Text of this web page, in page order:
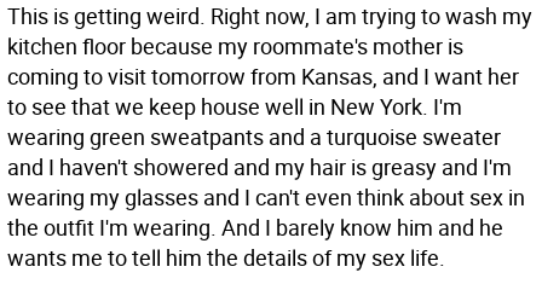
This is getting weird. Right now, I am trying to wash my
kitchen floor because my roommate's mother is
coming to visit tomorrow from Kansas, and I want her
to see that we keep house well in New York. I'm
wearing green sweatpants and a turquoise sweater
and I haven't showered and my hair is greasy and I'm
wearing my glasses and I can't even think about sex in
the outfit I'm wearing. And I barely know him and he
wants me to tell him the details of my sex life.